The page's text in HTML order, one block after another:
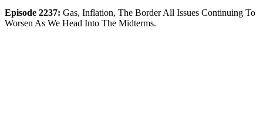
Episode 2237: Gas, Inflation, The Border All Issues Continuing To
Worsen As We Head Into The Midterms.